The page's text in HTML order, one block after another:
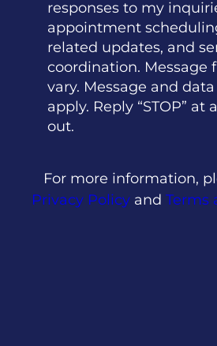
responses to my
appointment
related updates, and
coordination. Message
vary. Message and
apply. Reply “STOP”
out.
For more information,
Privacy Policy andTerms